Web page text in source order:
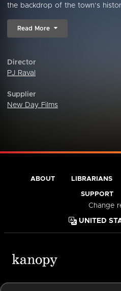
the backdrop of the town’s
Read More
Director
PJ Raval
Supplier
New Day Films
ABOUT LIBRARIANS
SUPPORT
Change